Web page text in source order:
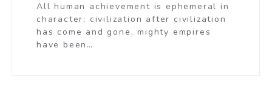
All human achievement is ephemeral in
character; civilization after civilization
has come and gone, mighty empires
have been…